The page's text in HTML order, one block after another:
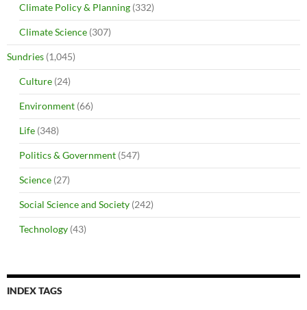
Climate Policy & Planning (332)
Climate Science (307)
Sundries (1,045)
Culture (24)
Environment (66)
Life (348)
Politics & Government (547)
Science (27)
Social Science and Society (242)
Technology (43)
INDEX TAGS